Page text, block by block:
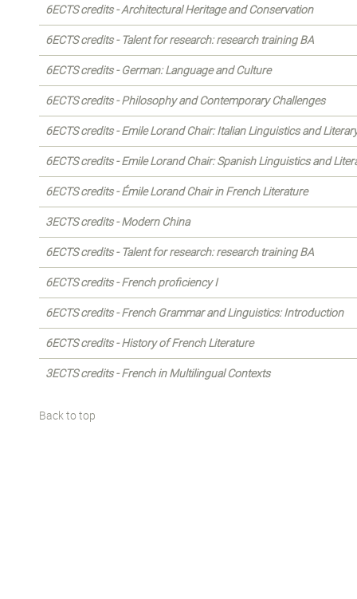
6ECTS credits - Architectural Heritage and Conservation
6ECTS credits - Talent for research: research training BA
6ECTS credits - German: Language and Culture
6ECTS credits - Philosophy and Contemporary Challenges
6ECTS credits - Emile Lorand Chair: Italian Linguistics and
6ECTS credits - Emile Lorand Chair: Spanish Linguistics and
6ECTS credits - Émile Lorand Chair in French Literature
3ECTS credits - Modern China
6ECTS credits - Talent for research: research training BA
6ECTS credits - French proficiency I
6ECTS credits - French Grammar and Linguistics: Introduction
6ECTS credits - History of French Literature
3ECTS credits - French in Multilingual Contexts
Back to top